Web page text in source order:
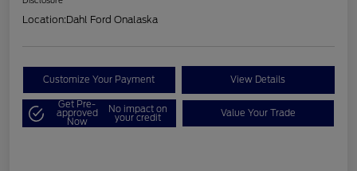
Location:Dahl Ford Onalaska
Customize Your Payment View Details
Get Pre-
approved
Now
No impact on
your credit Value Your Trade